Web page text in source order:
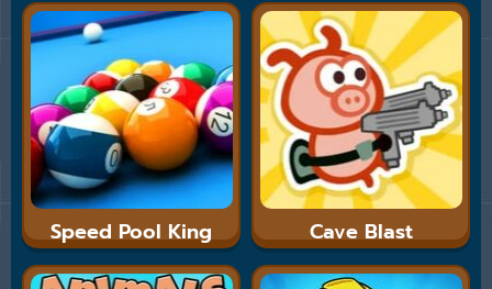
Speed Pool King Cave Blast